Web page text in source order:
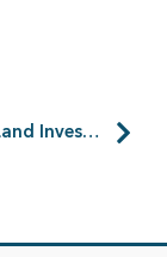
4 Reasons Land Investment is a Profit in Amtala City